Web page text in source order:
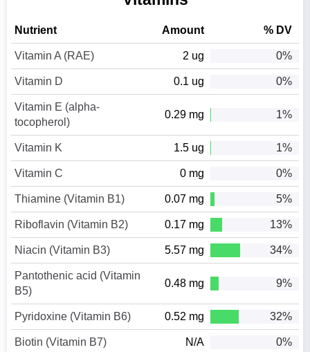
Nutrient Amount % DV
Vitamin A (RAE) 2 ug 0%
Vitamin D 0.1 ug 0%
Vitamin E (alpha-
tocopherol)
0.29 mg 1%
Vitamin K 1.5 ug 1%
Vitamin C 0 mg 0%
Thiamine (Vitamin B1) 0.07 mg 5%
Riboflavin (Vitamin B2) 0.17 mg 13%
Niacin (Vitamin B3) 5.57 mg 34%
Pantothenic acid (Vitamin
B5)
0.48 mg 9%
Pyridoxine (Vitamin B6) 0.52 mg 32%
Biotin (Vitamin B7) N/A 0%